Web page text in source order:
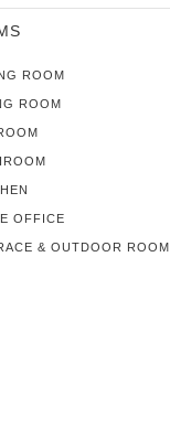
ROOM
ROOM
OFFICE
& OUTDOOR ROOM